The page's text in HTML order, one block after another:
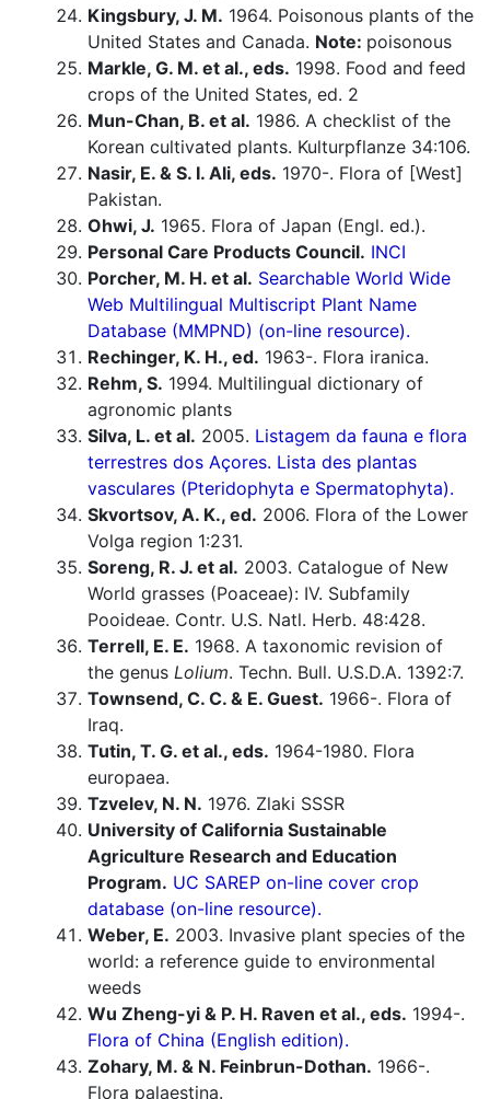
Kingsbury, J. M. 1964. Poisonous plants of the
United States and Canada. Note: poisonous
Markle, G. M. et al., eds. 1998. Food and feed
crops of the United States, ed. 2
Mun-Chan, B. et al. 1986. A checklist of the
Korean cultivated plants. Kulturpflanze 34:106.
Nasir, E. & S. I. Ali, eds. 1970-. Flora of [West]
Pakistan.
Ohwi, J. 1965. Flora of Japan (Engl. ed.).
Personal Care Products Council. INCI
Porcher, M. H. et al. Searchable World Wide
Web Multilingual Multiscript Plant Name
Database (MMPND) (on-line resource).
Rechinger, K. H., ed. 1963-. Flora iranica.
Rehm, S. 1994. Multilingual dictionary of
agronomic plants
Silva, L. et al. 2005. Listagem da fauna e flora
terrestres dos Açores. Lista des plantas
vasculares (Pteridophyta e Spermatophyta).
Skvortsov, A. K., ed. 2006. Flora of the Lower
Volga region 1:231.
Soreng, R. J. et al. 2003. Catalogue of New
World grasses (Poaceae): IV. Subfamily
Pooideae. Contr. U.S. Natl. Herb. 48:428.
Terrell, E. E. 1968. A taxonomic revision of
the genus Lolium. Techn. Bull. U.S.D.A. 1392:7.
Townsend, C. C. & E. Guest. 1966-. Flora of
Iraq.
Tutin, T. G. et al., eds. 1964-1980. Flora
europaea.
Tzvelev, N. N. 1976. Zlaki SSSR
University of California Sustainable
Agriculture Research and Education
Program. UC SAREP on-line cover crop
database (on-line resource).
Weber, E. 2003. Invasive plant species of the
world: a reference guide to environmental
weeds
Wu Zheng-yi & P. H. Raven et al., eds. 1994-.
Flora of China (English edition).
Zohary, M. & N. Feinbrun-Dothan. 1966-.
Flora palaestina.